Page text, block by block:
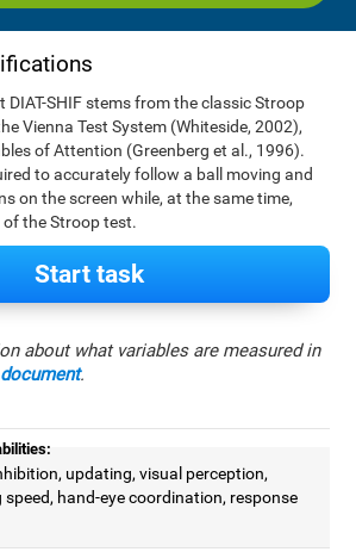
DIAT-SHIF stems from the classic Stroop
Vienna Test System (Whiteside, 2002),
of Attention (Greenberg et al., 1996).
to accurately follow a ball moving and
on the screen while, at the same time,
the Stroop test.
Start task
about what variables are measured in
document.
updating, visual perception,
hand-eye coordination, response